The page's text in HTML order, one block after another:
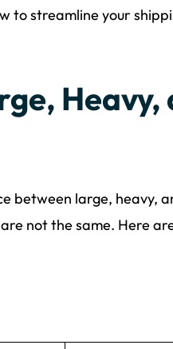
to streamline your
Heavy,
between large, heavy,
not the same. Here